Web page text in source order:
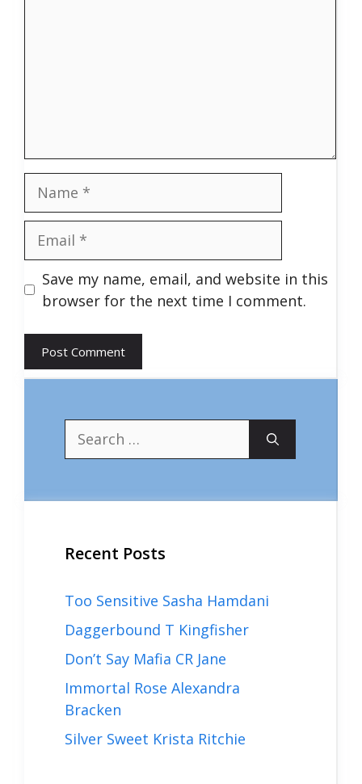
Save my name, email, and website in this
browser for the next time I comment.
for:
Recent Posts
Too Sensitive Sasha Hamdani
Daggerbound T Kingfisher
Don’t Say Mafia CR Jane
Immortal Rose Alexandra
Bracken
Silver Sweet Krista Ritchie